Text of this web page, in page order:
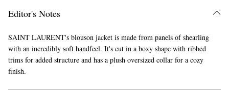
Editor's Notes
SAINT LAURENT's blouson jacket is made from panels of shearling
with an incredibly soft handfeel. It's cut in a boxy shape with ribbed
trims for added structure and has a plush oversized collar for a cozy
finish.